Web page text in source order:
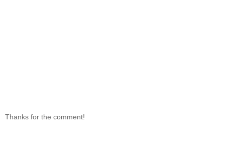
Thanks for the comment!